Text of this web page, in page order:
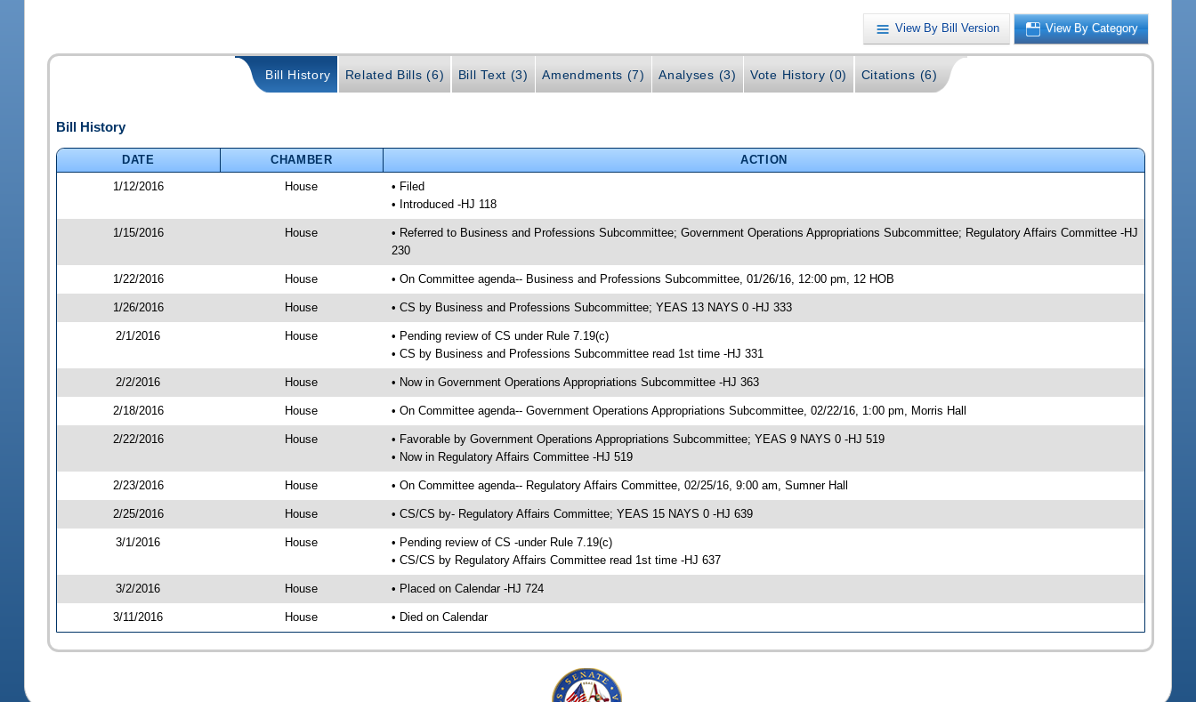
View By Bill Version View By Category
Bill History Related Bills (6) Bill Text (3) Amendments (7) Analyses (3) Vote History (0) Citations (6)
Bill History
DATE CHAMBER
ACTION
1/12/2016
House
• Filed
• Introduced -HJ 118
1/15/2016 House
• Referred to Business and Professions Subcommittee; Government Operations Appropriations Subcommittee; Regulatory Affairs Committee -HJ
230
1/22/2016 House • On Committee agenda-- Business and Professions Subcommittee, 01/26/16, 12:00 pm, 12 HOB
1/26/2016 House • CS by Business and Professions Subcommittee; YEAS 13 NAYS 0 -HJ 333
2/1/2016 House
• Pending review of CS under Rule 7.19(c)
• CS by Business and Professions Subcommittee read 1st time -HJ 331
2/2/2016 House • Now in Government Operations Appropriations Subcommittee -HJ 363
2/18/2016 House • On Committee agenda-- Government Operations Appropriations Subcommittee, 02/22/16, 1:00 pm, Morris Hall
2/22/2016 House
• Favorable by Government Operations Appropriations Subcommittee; YEAS 9 NAYS 0 -HJ 519
• Now in Regulatory Affairs Committee -HJ 519
2/23/2016 House • On Committee agenda-- Regulatory Affairs Committee, 02/25/16, 9:00 am, Sumner Hall
2/25/2016 House • CS/CS by- Regulatory Affairs Committee; YEAS 15 NAYS 0 -HJ 639
3/1/2016 House
• Pending review of CS -under Rule 7.19(c)
• CS/CS by Regulatory Affairs Committee read 1st time -HJ 637
3/2/2016 House • Placed on Calendar -HJ 724
3/11/2016 House • Died on Calendar